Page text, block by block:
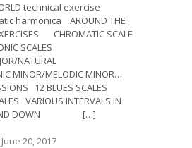
technical exercise
harmonica AROUND THE
CHROMATIC SCALE
SCALES
NATURAL
MINOR/MELODIC MINOR…
12 BLUES SCALES
VARIOUS INTERVALS IN
AND DOWN […]
June 20, 2017